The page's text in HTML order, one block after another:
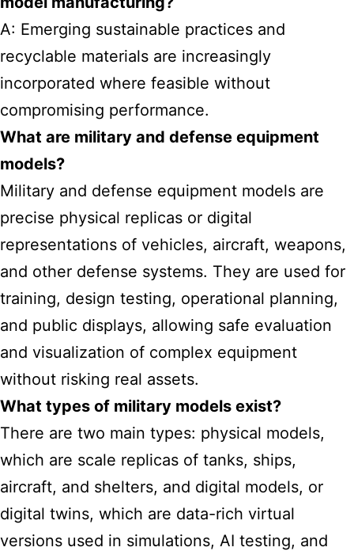
A: Emerging sustainable practices and
recyclable materials are increasingly
incorporated where feasible without
compromising performance.
What are military and defense equipment
models?
Military and defense equipment models are
precise physical replicas or digital
representations of vehicles, aircraft, weapons,
and other defense systems. They are used for
training, design testing, operational planning,
and public displays, allowing safe evaluation
and visualization of complex equipment
without risking real assets.
What types of military models exist?
There are two main types: physical models,
which are scale replicas of tanks, ships,
aircraft, and shelters, and digital models, or
digital twins, which are data-rich virtual
versions used in simulations, AI testing, and